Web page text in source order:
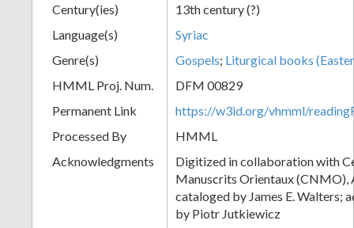
Century(ies)
13th century (?)
Language(s)
Syriac
Genre(s)
Gospels; Liturgical books
HMML Proj. Num.
DFM 00829
Permanent Link
https://w3id.org/vhmml/
Processed By
HMML
Acknowledgments
Digitized in collaboration with
Manuscrits Orientaux (CNMO),
cataloged by James E. Walters;
by Piotr Jutkiewicz